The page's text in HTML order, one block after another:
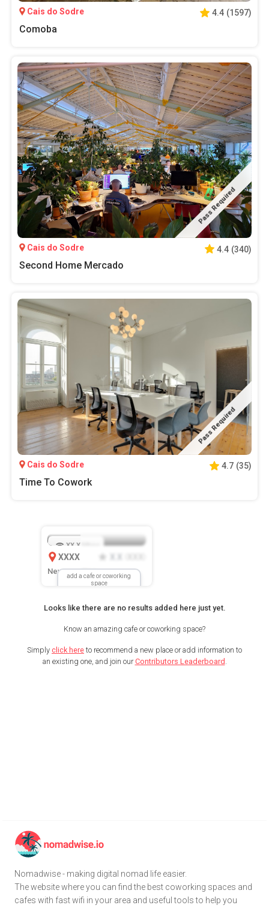
Cais do Sodre 4.4 (1597)
Comoba
Pass Required
Cais do Sodre 4.4 (340)
Second Home Mercado
Pass Required
Cais do Sodre 4.7 (35)
Time To Cowork
add a cafe or coworking
space
XX.X
XXXX
New Location
Looks like there are no results added here just yet.
Know an amazing cafe or coworking space?
Simply click here to recommend a new place or add information to
an existing one, and join ourContributors Leaderboard .
Nomadwise - making digital nomad life easier.
The website where you can find the best coworking spaces and
cafes with fast wifi in your area and useful tools to help you